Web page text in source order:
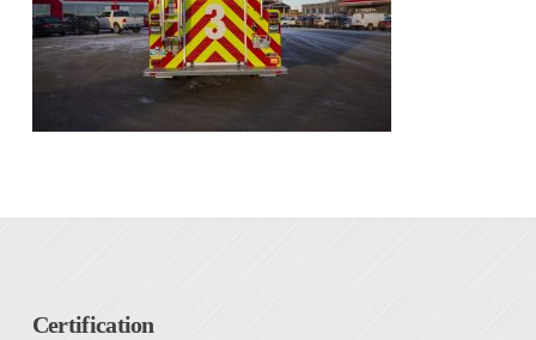
Certification